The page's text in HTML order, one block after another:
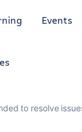
Events
to resolve